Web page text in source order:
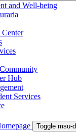
and Well-being
Hub
Services
Toggle msu-